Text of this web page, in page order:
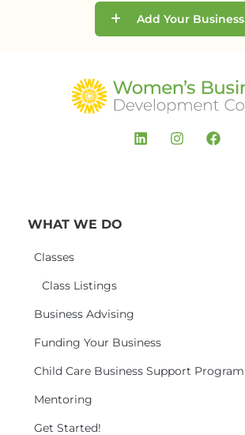
Add Your Business
WHAT WE DO
Classes
Class Listings
Business Advising
Funding Your Business
Child Care Business Support Program
Mentoring
Get Started!